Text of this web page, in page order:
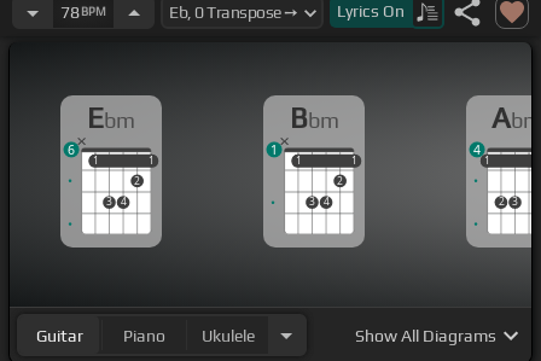
acepto la
[Ebm]
78BPM Lyrics On
Ebm
1
3 4
2
1
1 1
6
Bbm
1
3 4
2
1
1 1
1
Abm
1
2 3
1
4
Guitar Piano Ukulele ShowAll Diagrams